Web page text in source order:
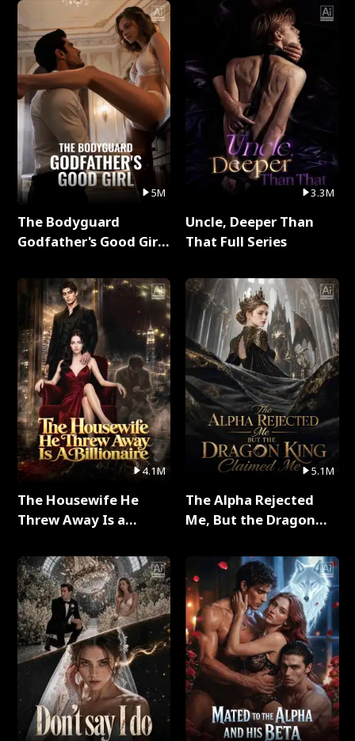
5M
The Bodyguard
Godfather's Good Girl
4.1M
The Housewife He
Threw Away Is a
3.3M
Uncle, Deeper Than
That Full Series
5.1M
The Alpha Rejected
Me, But the Dragon
Series